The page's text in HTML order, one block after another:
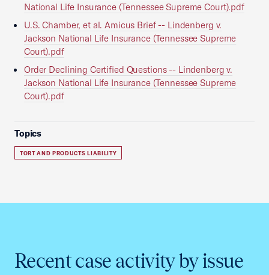
National Life Insurance (Tennessee Supreme Court).pdf
U.S. Chamber, et al. Amicus Brief -- Lindenberg v.
Jackson National Life Insurance (Tennessee Supreme
Court).pdf
Order Declining Certified Questions -- Lindenberg v.
Jackson National Life Insurance (Tennessee Supreme
Court).pdf
Topics
TORT AND PRODUCTS LIABILITY
Recent case activity by issue